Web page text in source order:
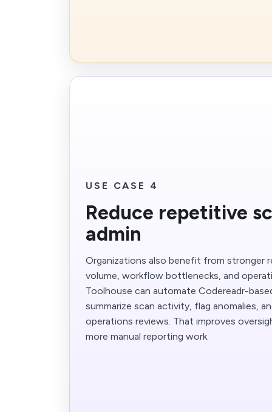
USE CASE 4
Reduce repetitive
admin
Organizations also benefit from stronger
volume, workflow bottlenecks, and
Toolhouse can automate Codereadr-
summarize scan activity, flag anomalies,
operations reviews. That improves
more manual reporting work.